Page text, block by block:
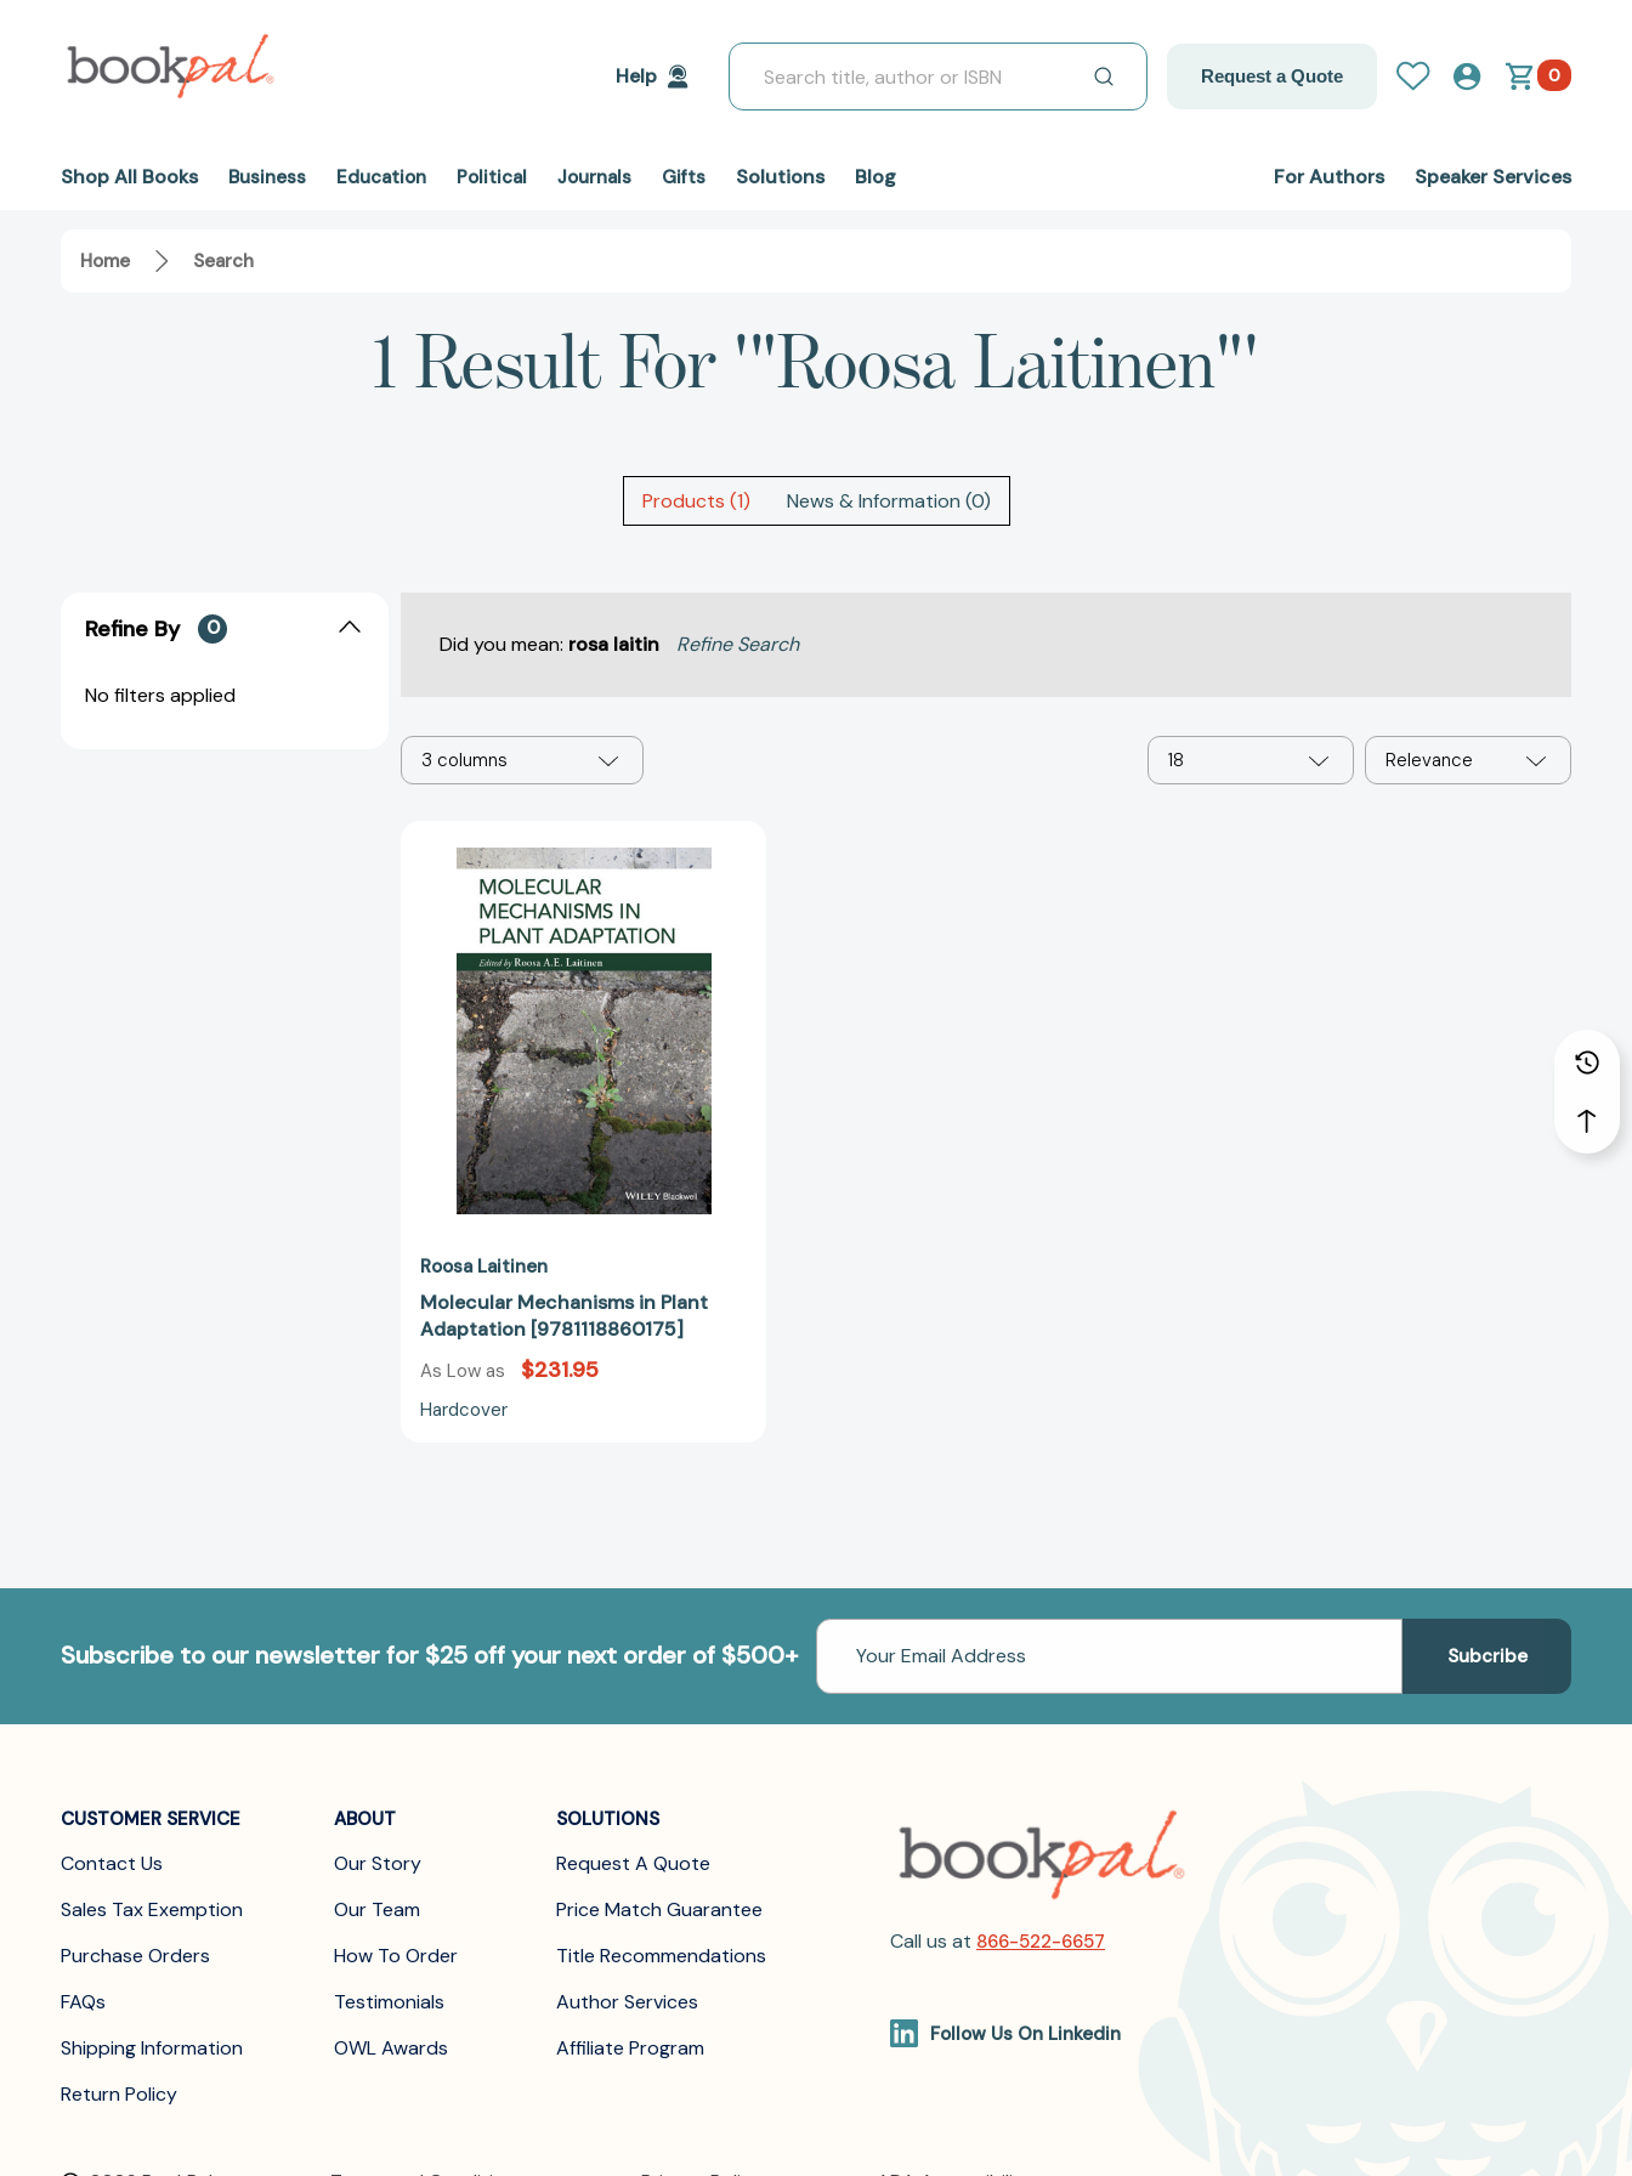
Help
Search
Request a Quote 0
Shop All Books Business Education Political Journals Gifts Solutions Blog For Authors Speaker Services
Home Search
1 Result For '"Roosa Laitinen"'
Products (1) News & Information (0)
Refine By 0
No filters applied
Did you mean: rosa laitin Refine Search
3 columns 18 Relevance
Mechanisms
in
Plant
Adaptation
[9781118860175]
Roosa Laitinen
Molecular Mechanisms in Plant
Adaptation [9781118860175]
As Low as $231.95
Hardcover
Subscribe to our newsletter for $25 off your next order of $500+
Email
Address
CUSTOMER SERVICE
Contact Us
Sales Tax Exemption
Purchase Orders
FAQs
Shipping Information
Return Policy
ABOUT
Our Story
Our Team
How To Order
Testimonials
OWL Awards
SOLUTIONS
Request A Quote
Price Match Guarantee
Title Recommendations
Author Services
Affiliate Program
Call us at 866-522-6657
Follow Us On Linkedin